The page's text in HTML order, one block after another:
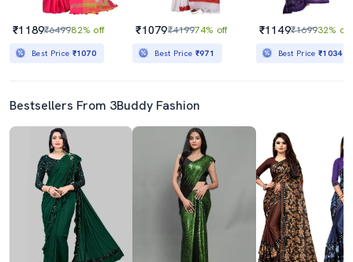
₹1189₹649982% off
Best Price ₹1070
₹1079₹419974% off
Best Price ₹971
₹1149₹169932% off
Best Price₹1034
Bestsellers From 3Buddy Fashion